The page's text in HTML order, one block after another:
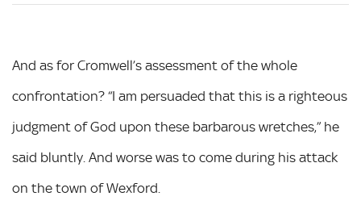
And as for Cromwell’s assessment of the whole
confrontation? “I am persuaded that this is a righteous
judgment of God upon these barbarous wretches,” he
said bluntly. And worse was to come during his attack
on the town of Wexford.